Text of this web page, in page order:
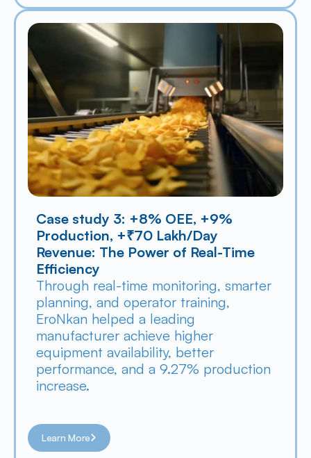
Case study 3: +8% OEE, +9%
Production, +₹70 Lakh/Day
Revenue: The Power of Real-Time
Efficiency
Through real-time monitoring, smarter
planning, and operator training,
EroNkan helped a leading
manufacturer achieve higher
equipment availability, better
performance, and a 9.27% production
increase.
Learn More